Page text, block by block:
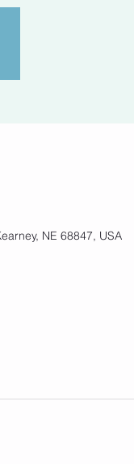
NE 68847, USA